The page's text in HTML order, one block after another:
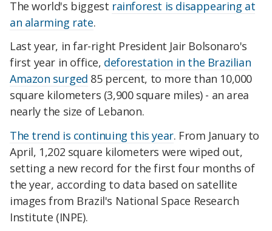
The world's biggest rainforest is disappearing at
an alarming rate.
Last year, in far-right President Jair Bolsonaro's
first year in office, deforestation in the Brazilian
Amazon surged 85 percent, to more than 10,000
square kilometers (3,900 square miles) - an area
nearly the size of Lebanon.
The trend is continuing this year. From January to
April, 1,202 square kilometers were wiped out,
setting a new record for the first four months of
the year, according to data based on satellite
images from Brazil's National Space Research
Institute (INPE).